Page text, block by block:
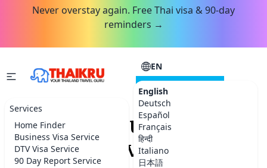
Never overstay again. Free Thai visa & 90-day
reminders →
Services
Home Finder
Business Visa Service
DTV Visa Service
90 Day Report Service
EN
English
Deutsch
Español
Français
हिन्दी
Italiano
日本語
CONSULTATION
Request your Thailand
service.